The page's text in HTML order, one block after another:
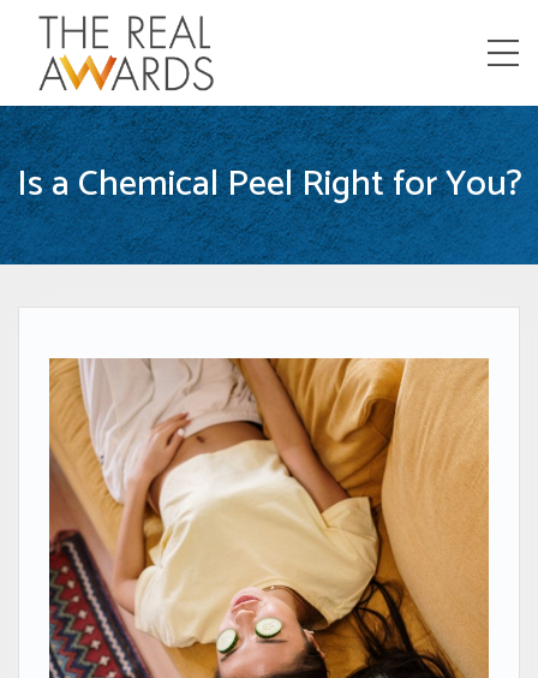
Menu
Is a Chemical Peel Right for You?